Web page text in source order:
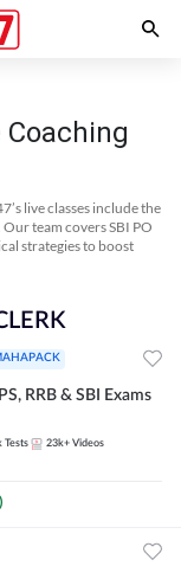
Coaching
live classes include the
team covers SBI PO
strategies to boost
RRB & SBI Exams
Tests 23k+ Videos